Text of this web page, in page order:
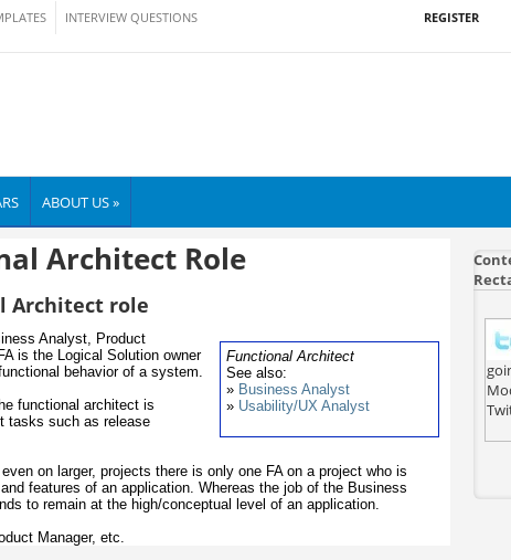
INTERVIEW QUESTIONS REGISTER
ABOUT US »
Architect Role
Architect role
Functional Architect
See also:
» Business Analyst
» Usability/UX Analyst
Analyst, Product
is the Logical Solution owner
behavior of a system.
functional architect is
tasks such as release
on larger, projects there is only one FA on a project who is
features of an application. Whereas the job of the Business
to remain at the high/conceptual level of an application.
Manager, etc.